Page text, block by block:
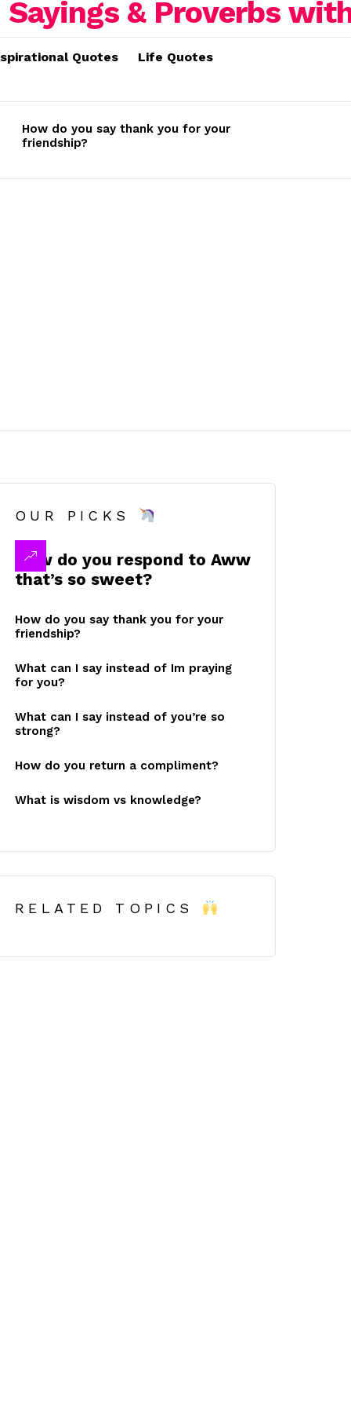
Quotes Life Quotes
How do you say thank you for your
friendship?
OUR PICKS
How do you respond to Aww
that’s so sweet?
How do you say thank you for your
friendship?
What can I say instead of Im praying
for you?
What can I say instead of you’re so
strong?
How do you return a compliment?
What is wisdom vs knowledge?
RELATED TOPICS